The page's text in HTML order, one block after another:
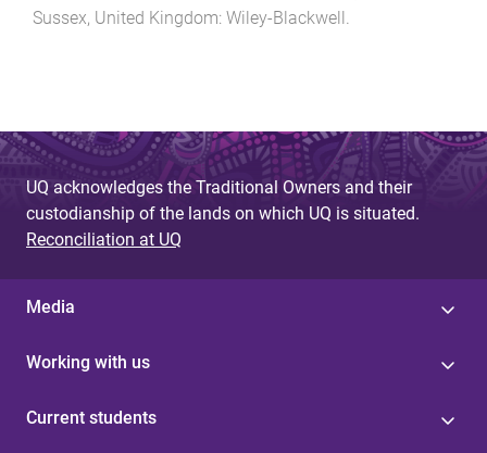
Sussex, United Kingdom: Wiley-Blackwell
UQ acknowledges the Traditional Owners and their
custodianship of the lands on which UQ is situated.
Reconciliation at UQ
Media
Working with us
Current students